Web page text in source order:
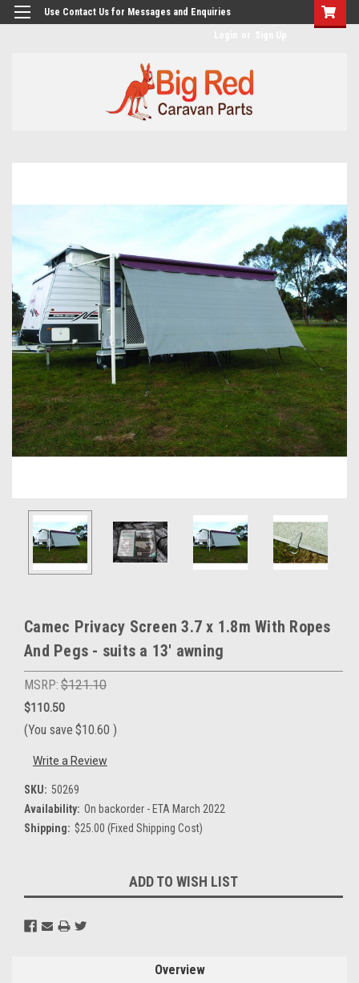
googlea482a744b173f0a4.html
Use Contact Us for Messages and Enquiries
Camec Privacy Screen 3.7 x 1.8m With Ropes
And Pegs - suits a 13' awning
MSRP: $121.10
$110.50
(You save $10.60 )
Write a Review
SKU: 50269
Availability: On backorder - ETA March 2022
Shipping: $25.00 (Fixed Shipping Cost)
Stock:
ADD TO WISH LIST
Overview